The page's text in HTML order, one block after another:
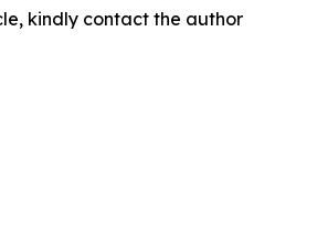
kindly contact the author